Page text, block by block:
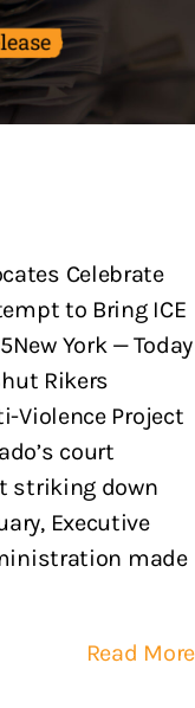
Celebrate
to Bring ICE
York — Today
Rikers
Violence Project
court
striking down
Executive
made
Read More